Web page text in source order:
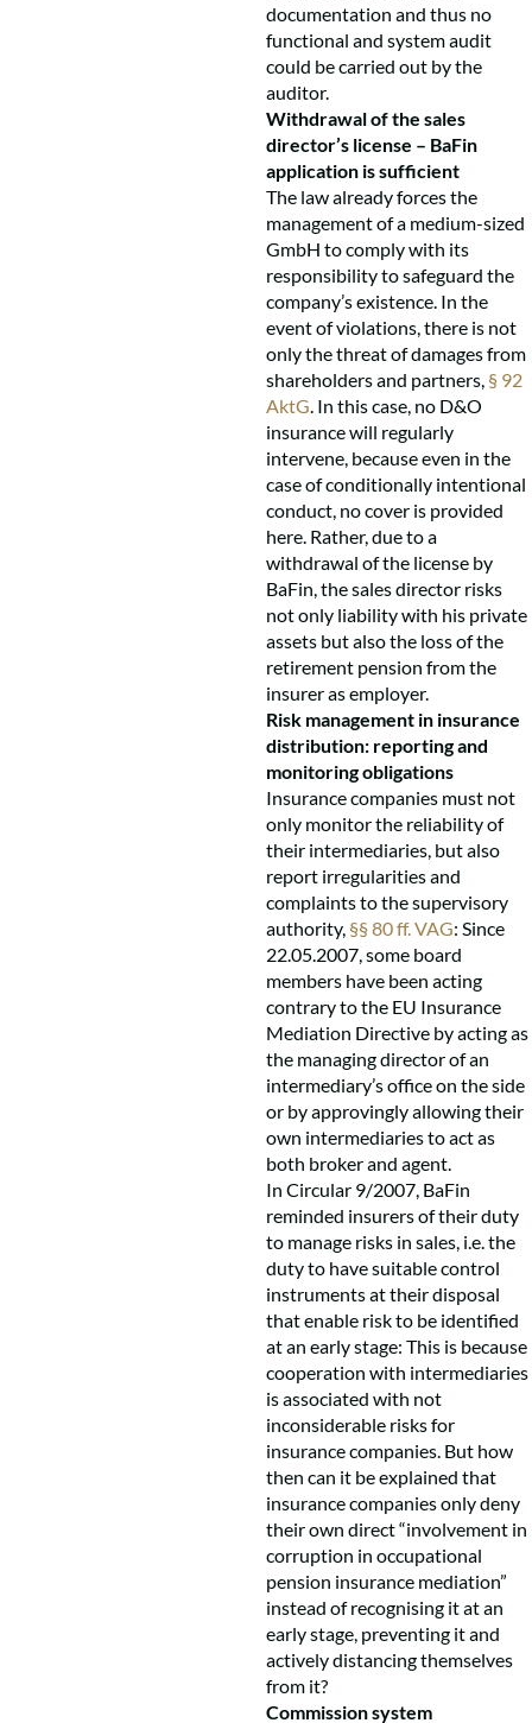
documentation and thus no
functional and system audit
could be carried out by the
auditor.
Withdrawal of the sales
director’s license – BaFin
application is sufficient
The law already forces the
management of a medium-sized
GmbH to comply with its
responsibility to safeguard the
company’s existence. In the
event of violations, there is not
only the threat of damages from
shareholders and partners, § 92
AktG. In this case, no D&O
insurance will regularly
intervene, because even in the
case of conditionally intentional
conduct, no cover is provided
here. Rather, due to a
withdrawal of the license by
BaFin, the sales director risks
not only liability with his private
assets but also the loss of the
retirement pension from the
insurer as employer.
Risk management in insurance
distribution: reporting and
monitoring obligations
Insurance companies must not
only monitor the reliability of
their intermediaries, but also
report irregularities and
complaints to the supervisory
authority, §§ 80 ff. VAG: Since
22.05.2007, some board
members have been acting
contrary to the EU Insurance
Mediation Directive by acting as
the managing director of an
intermediary’s office on the side
or by approvingly allowing their
own intermediaries to act as
both broker and agent.
In Circular 9/2007, BaFin
reminded insurers of their duty
to manage risks in sales, i.e. the
duty to have suitable control
instruments at their disposal
that enable risk to be identified
at an early stage: This is because
cooperation with intermediaries
is associated with not
inconsiderable risks for
insurance companies. But how
then can it be explained that
insurance companies only deny
their own direct “involvement in
corruption in occupational
pension insurance mediation”
instead of recognising it at an
early stage, preventing it and
actively distancing themselves
from it?
Commission system